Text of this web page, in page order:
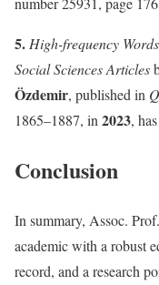
5. High-frequency
Social Sciences Articles
Özdemir, published in
1865–1887, in 2023,
Conclusion
In summary, Assoc.
academic with a robust
record, and a research